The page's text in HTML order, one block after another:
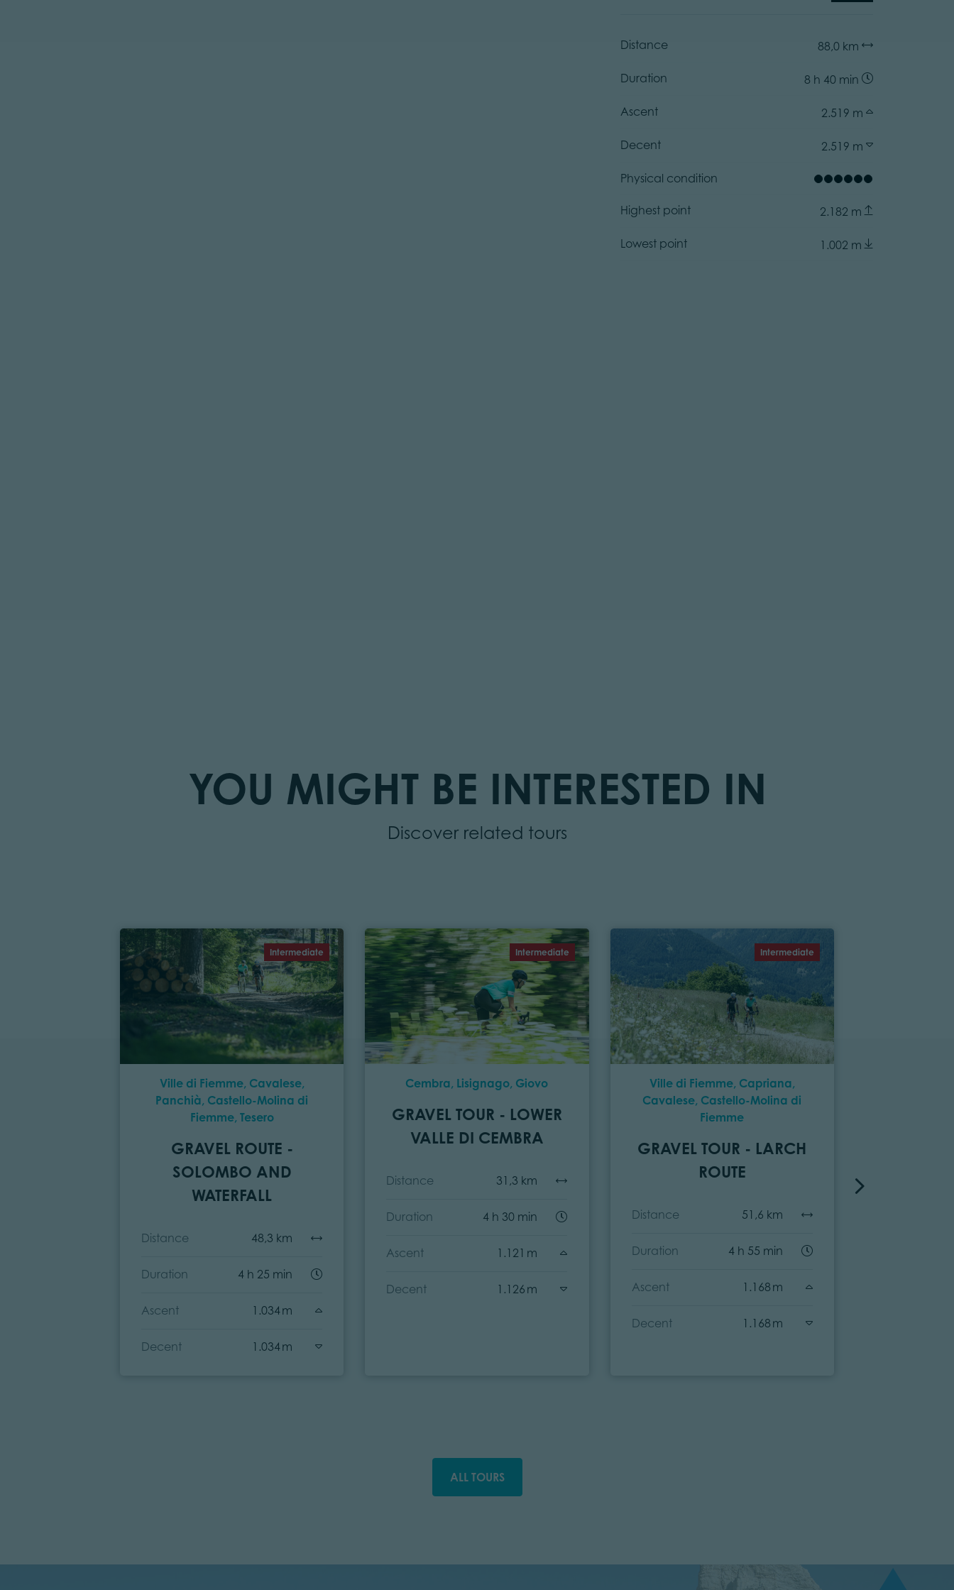
Distance 88,0 km
Duration 8 h 40 min
Ascent 2.519 m
Decent 2.519 m
Physical condition
Highest point 2.182 m
Lowest point 1.002 m
YOU MIGHT BE INTERESTED IN
Discover related tours
Intermediate
Ville di Fiemme, Cavalese,
Panchià, Castello-Molina di
Fiemme, Tesero
GRAVEL ROUTE -
SOLOMBO AND
WATERFALL
Distance 48,3 km
Duration 4 h 25 min
Ascent 1.034 m
Decent 1.034 m
Intermediate
Cembra, Lisignago, Giovo
GRAVEL TOUR - LOWER
VALLE DI CEMBRA
Distance 31,3 km
Duration 4 h 30 min
Ascent 1.121 m
Decent 1.126 m
Intermediate
Ville di Fiemme, Capriana,
Cavalese, Castello-Molina di
Fiemme
GRAVEL TOUR - LARCH
ROUTE
Distance 51,6 km
Duration 4 h 55 min
Ascent 1.168 m
Decent 1.168 m
ALL TOURS